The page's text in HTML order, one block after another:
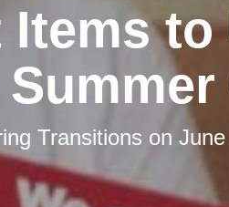
Items
Transitions on